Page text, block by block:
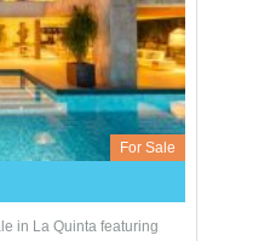
community of Reserva de…